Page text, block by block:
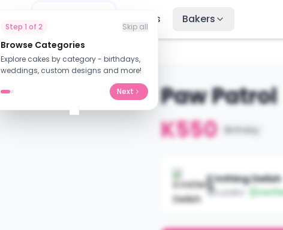
Step 1 of 2 Skip all
Browse Categories
Explore cakes by category - birthdays,
weddings, custom designs and more!
Next
Recipes Bakers
Paw Patrol
K550
Birthday
S'mthing Delish
Lusaka